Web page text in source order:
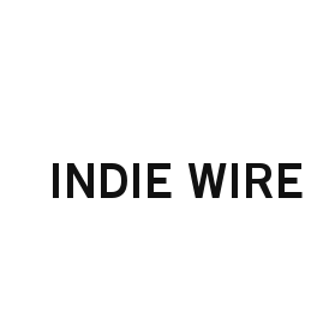
INDIE WIRE